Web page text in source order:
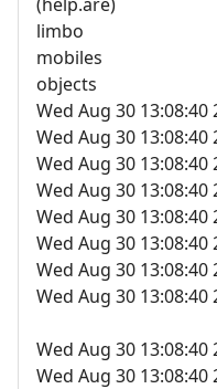
limbo
mobiles
objects
Wed Aug 30 13:08:40
Wed Aug 30
Wed Aug 30
Wed Aug 30
Wed Aug 30 13:08:40
Wed Aug 30 13:08:40
Wed Aug 30 13:08:40
Wed Aug 30 13:08:40
Wed Aug 30
Wed Aug 30